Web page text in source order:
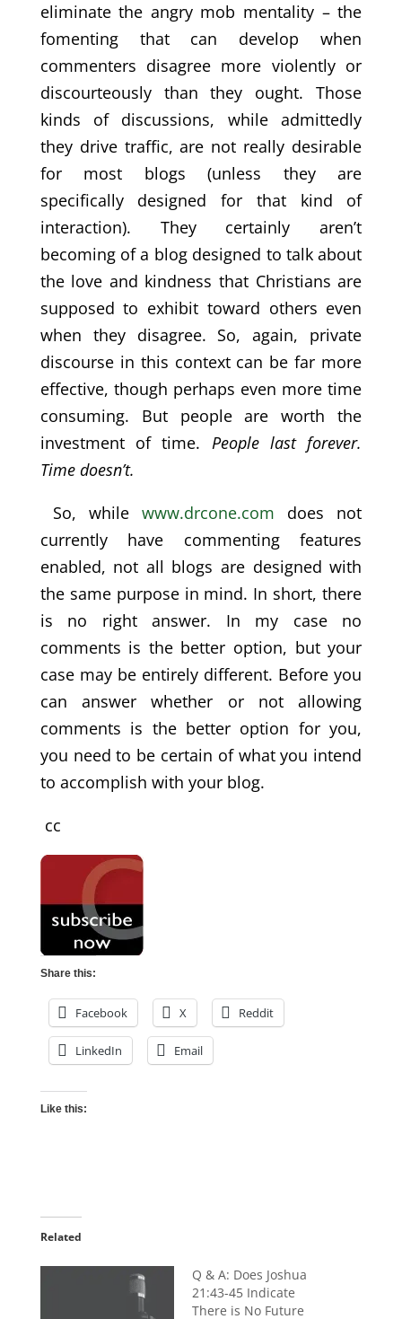
eliminate the angry mob mentality – the
fomenting that can develop when
commenters disagree more violently or
discourteously than they ought. Those
kinds of discussions, while admittedly
they drive traffic, are not really desirable
for most blogs (unless they are
specifically designed for that kind of
interaction). They certainly aren’t
becoming of a blog designed to talk about
the love and kindness that Christians are
supposed to exhibit toward others even
when they disagree. So, again, private
discourse in this context can be far more
effective, though perhaps even more time
consuming. But people are worth the
investment of time. People last forever.
Time doesn’t.
So, whilewww.drcone.com does not
currently have commenting features
enabled, not all blogs are designed with
the same purpose in mind. In short, there
is no right answer. In my case no
comments is the better option, but your
case may be entirely different. Before you
can answer whether or not allowing
comments is the better option for you,
you need to be certain of what you intend
to accomplish with your blog.
cc
Share this:
Facebook X Reddit
LinkedIn Email
Like this:
Related
Q & A: Does Joshua
21:43-45 Indicate
There is No Future